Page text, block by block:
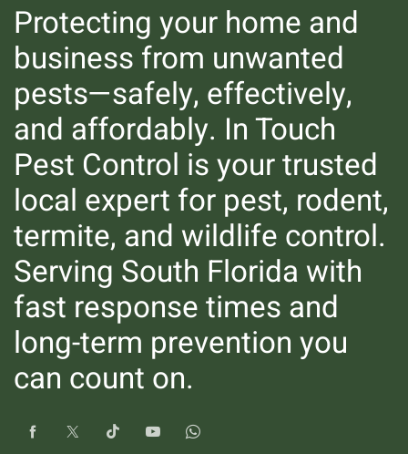
Mosquitoes
Protecting your home and
business from unwanted
pests—safely, effectively,
and affordably. In Touch
Pest Control is your trusted
local expert for pest, rodent,
termite, and wildlife control.
Serving South Florida with
fast response times and
long-term prevention you
can count on.